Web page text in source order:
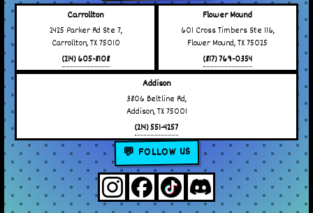
Carrollton
2425 Parker Rd Ste 7,
Carrollton, TX 75010
(214) 605-8108
Flower Mound
601 Cross Timbers Ste 116,
Flower Mound, TX 75025
(817) 769-0354
Addison
3806 Beltline Rd,
Addison, TX 75001
(214) 551-4257
💬 FOLLOW US